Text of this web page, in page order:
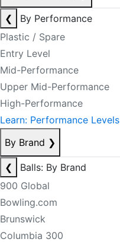
❮
By Performance
Plastic / Spare
Entry Level
Mid-Performance
Upper Mid-Performance
High-Performance
Learn: Performance Levels
By Brand ❯
❮
Balls: By Brand
900 Global
Bowling.com
Brunswick
Columbia 300